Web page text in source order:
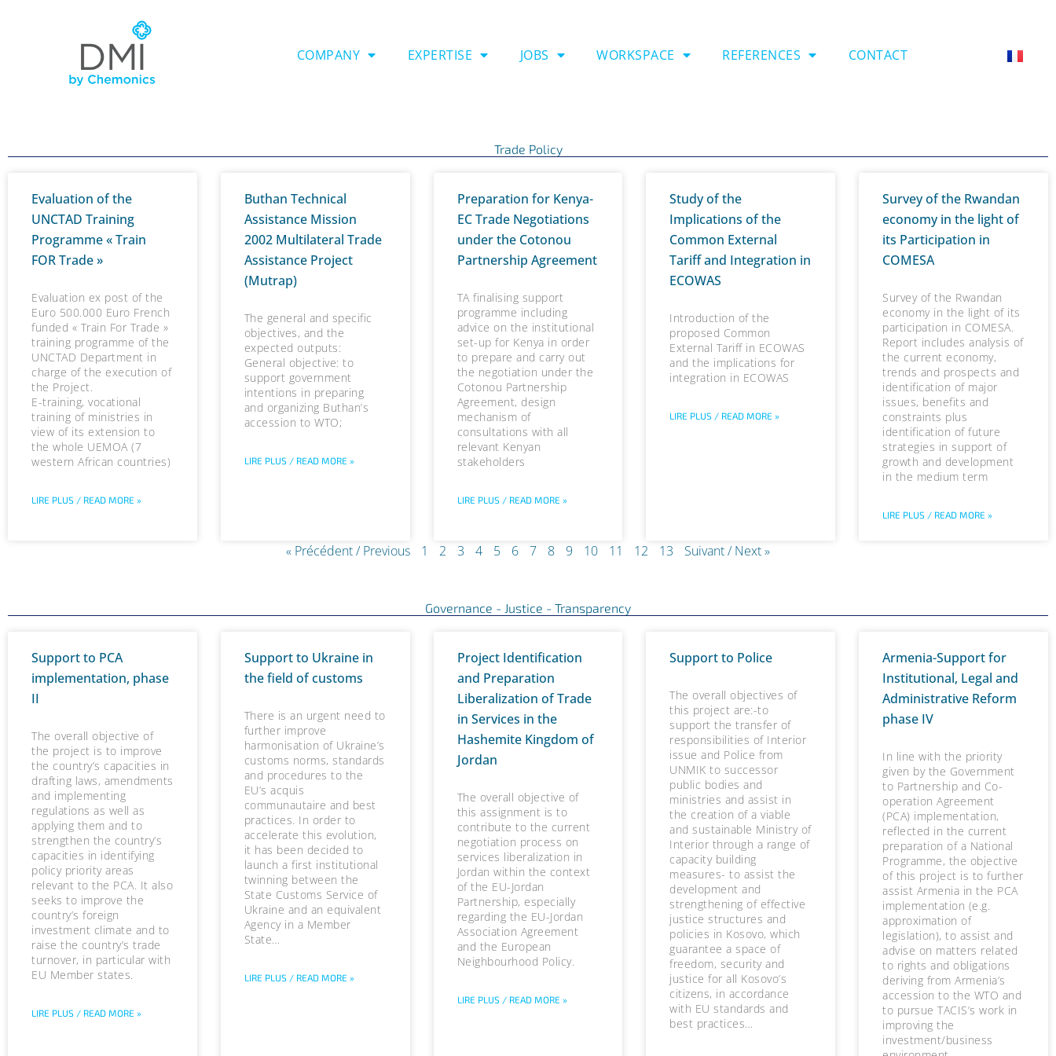
COMPANY EXPERTISE JOBS WORKSPACE REFERENCES CONTACT
Trade Policy
Evaluation of the
UNCTAD Training
Programme « Train
FOR Trade »
Evaluation ex post of the
Euro 500.000 Euro French
funded « Train For Trade »
training programme of the
UNCTAD Department in
charge of the execution of
the Project.
E-training, vocational
training of ministries in
view of its extension to
the whole UEMOA (7
western African countries)
LIRE PLUS / READ MORE »
Buthan Technical
Assistance Mission
2002 Multilateral Trade
Assistance Project
(Mutrap)
The general and specific
objectives, and the
expected outputs:
General objective: to
support government
intentions in preparing
and organizing Buthan’s
accession to WTO;
LIRE PLUS / READ MORE »
Preparation for Kenya-
EC Trade Negotiations
under the Cotonou
Partnership Agreement
TA finalising support
programme including
advice on the institutional
set-up for Kenya in order
to prepare and carry out
the negotiation under the
Cotonou Partnership
Agreement, design
mechanism of
consultations with all
relevant Kenyan
stakeholders
LIRE PLUS / READ MORE »
Study of the
Implications of the
Common External
Tariff and Integration in
ECOWAS
Introduction of the
proposed Common
External Tariff in ECOWAS
and the implications for
integration in ECOWAS
LIRE PLUS / READ MORE »
Survey of the Rwandan
economy in the light of
its Participation in
COMESA
Survey of the Rwandan
economy in the light of its
participation in COMESA.
Report includes analysis of
the current economy,
trends and prospects and
identification of major
issues, benefits and
constraints plus
identification of future
strategies in support of
growth and development
in the medium term
LIRE PLUS / READ MORE »
« Précédent / Previous 1 2
a
g
e
3
a
g
e
4
a
g
e
5
a
g
e
6
a
g
e
7
a
g
e
8
a
g
e
9
a
g
10 11 12 13 Suivant / Next »
Governance - Justice - Transparency
Support to PCA
implementation, phase
II
The overall objective of
the project is to improve
the country’s capacities in
drafting laws, amendments
and implementing
regulations as well as
applying them and to
strengthen the country’s
capacities in identifying
policy priority areas
relevant to the PCA. It also
seeks to improve the
country’s foreign
investment climate and to
raise the country’s trade
turnover, in particular with
EU Member states.
LIRE PLUS / READ MORE »
Support to Ukraine in
the field of customs
There is an urgent need to
further improve
harmonisation of Ukraine’s
customs norms, standards
and procedures to the
EU’s acquis
communautaire and best
practices. In order to
accelerate this evolution,
it has been decided to
launch a first institutional
twinning between the
State Customs Service of
Ukraine and an equivalent
Agency in a Member
State…
LIRE PLUS / READ MORE »
Project Identification
and Preparation
Liberalization of Trade
in Services in the
Hashemite Kingdom of
Jordan
The overall objective of
this assignment is to
contribute to the current
negotiation process on
services liberalization in
Jordan within the context
of the EU-Jordan
Partnership, especially
regarding the EU-Jordan
Association Agreement
and the European
Neighbourhood Policy.
LIRE PLUS / READ MORE »
Support to Police
The overall objectives of
this project are:-to
support the transfer of
responsibilities of Interior
issue and Police from
UNMIK to successor
public bodies and
ministries and assist in
the creation of a viable
and sustainable Ministry of
Interior through a range of
capacity building
measures- to assist the
development and
strengthening of effective
justice structures and
policies in Kosovo, which
guarantee a space of
freedom, security and
justice for all Kosovo’s
citizens, in accordance
with EU standards and
best practices…
Armenia-Support for
Institutional, Legal and
Administrative Reform
phase IV
In line with the priority
given by the Government
to Partnership and Co-
operation Agreement
(PCA) implementation,
reflected in the current
preparation of a National
Programme, the objective
of this project is to further
assist Armenia in the PCA
implementation (e.g.
approximation of
legislation), to assist and
advise on matters related
to rights and obligations
deriving from Armenia’s
accession to the WTO and
to pursue TACIS’s work in
improving the
investment/business
a
g
e
a
g
e
a
g
e
a
g
e
a
g
e
a
g
e
a
e
a
e
a
e